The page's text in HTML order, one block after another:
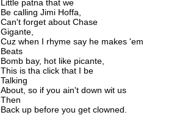
Little patna that we
Be calling Jimi Hoffa,
Can't forget about Chase
Gigante,
Cuz when I rhyme say he makes 'em
Beats
Bomb bay, hot like picante,
This is tha click that I be
Talking
About, so if you ain't down wit us
Then
Back up before you get clowned.